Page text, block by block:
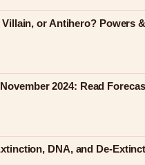
or Antihero? Powers
2024: Read
DNA, and De-